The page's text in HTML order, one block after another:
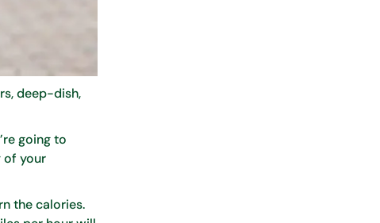
deep-dish,
going to
of your
the calories.